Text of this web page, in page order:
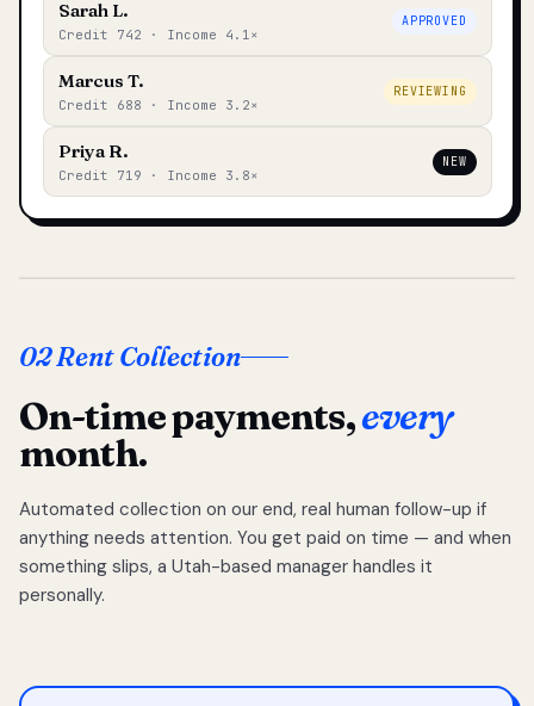
Sarah L.
Credit 742 · Income 4.1×
APPROVED
Marcus T.
Credit 688 · Income 3.2×
REVIEWING
Priya R.
Credit 719 · Income 3.8×
NEW
02 Rent Collection
On-time payments,every
month.
Automated collection on our end, real human follow-up if
anything needs attention. You get paid on time — and when
something slips, a Utah-based manager handles it
personally.